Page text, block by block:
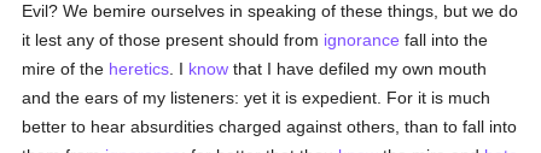
Evil? We bemire ourselves in speaking of these things, but we do
it lest any of those present should from ignorance fall into the
mire of the heretics . I know that I have defiled my own mouth
and the ears of my listeners: yet it is expedient. For it is much
better to hear absurdities charged against others, than to fall into